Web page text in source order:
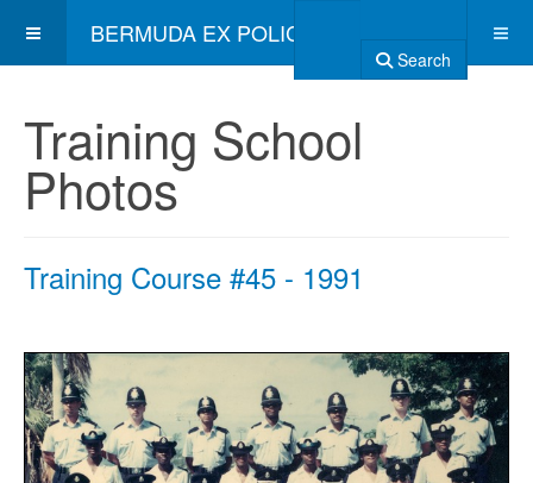
BERMUDA EX POLICE ASSOCIATION
Search
Training School
Photos
Training Course #45 - 1991